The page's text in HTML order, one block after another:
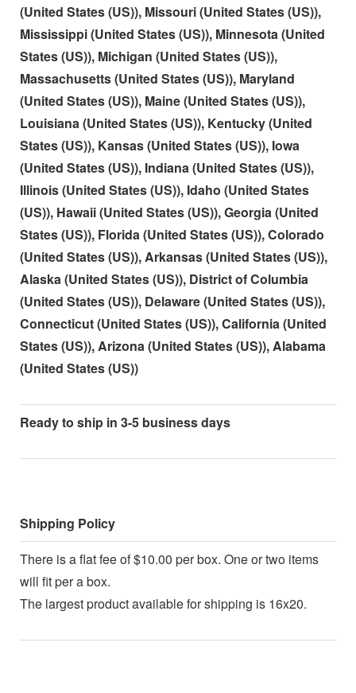
(United States (US)), Missouri (United States (US)),
Mississippi (United States (US)), Minnesota (United
States (US)), Michigan (United States (US)),
Massachusetts (United States (US)), Maryland
(United States (US)), Maine (United States (US)),
Louisiana (United States (US)), Kentucky (United
States (US)), Kansas (United States (US)), Iowa
(United States (US)), Indiana (United States (US)),
Illinois (United States (US)), Idaho (United States
(US)), Hawaii (United States (US)), Georgia (United
States (US)), Florida (United States (US)), Colorado
(United States (US)), Arkansas (United States (US)),
Alaska (United States (US)), District of Columbia
(United States (US)), Delaware (United States (US)),
Connecticut (United States (US)), California (United
States (US)), Arizona (United States (US)), Alabama
(United States (US))
Ready to ship in 3-5 business days
Shipping Policy
There is a flat fee of $10.00 per box. One or two items
will fit per a box.
The largest product available for shipping is 16x20.